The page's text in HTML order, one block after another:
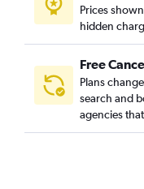
Prices
hidden
Free
Plans
search and
agencies